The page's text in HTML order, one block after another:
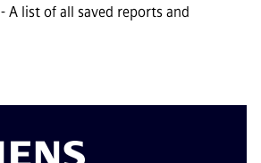
- A list of all saved reports and